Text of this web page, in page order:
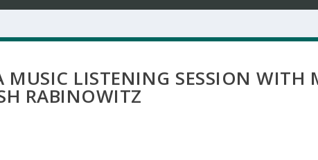
MUSIC LISTENING SESSION WITH
RABINOWITZ